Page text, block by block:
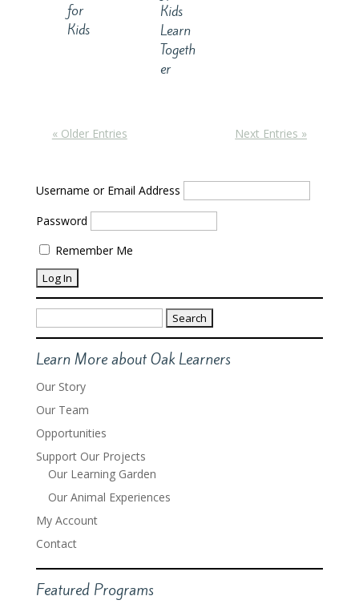
for
Kids
Kids
Learn
Togeth
er
« Older Entries Next Entries »
Username or Email Address
Password
Remember Me
Search
for:
Learn More about Oak Learners
Our Story
Our Team
Opportunities
Support Our Projects
Our Learning Garden
Our Animal Experiences
My Account
Contact
Featured Programs